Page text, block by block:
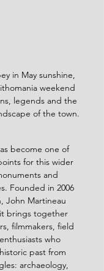
in May sunshine,
weekend
legends and the
of the town.
become one of
for this wider
and
Founded in 2006
John Martineau
brings together
filmmakers, field
who
past from
archaeology,